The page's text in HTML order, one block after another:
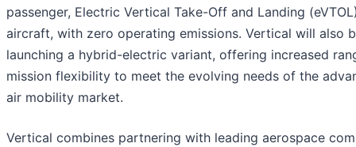
passenger, Electric Vertical Take-Off and Landing
aircraft, with zero operating emissions. Vertical will also
launching a hybrid-electric variant, offering increased
mission flexibility to meet the evolving needs of the
air mobility market.
Vertical combines partnering with leading aerospace